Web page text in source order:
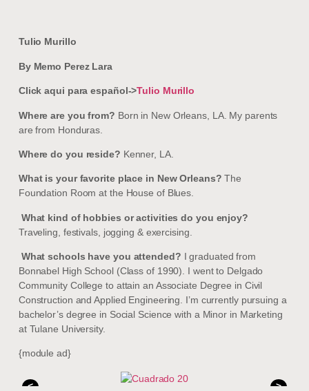
Tulio Murillo
By Memo Perez Lara
Click aqui para español->Tulio Murillo
Where are you from? Born in New Orleans, LA. My parents
are from Honduras.
Where do you reside? Kenner, LA.
What is your favorite place in New Orleans?The
Foundation Room at the House of Blues.
What kind of hobbies or activities do you enjoy?
Traveling, festivals, jogging & exercising.
What schools have you attended? I graduated from
Bonnabel High School (Class of 1990). I went to Delgado
Community College to attain an Associate Degree in Civil
Construction and Applied Engineering. I’m currently pursuing a
bachelor’s degree in Social Science with a Minor in Marketing
at Tulane University.
{module ad}
<
>